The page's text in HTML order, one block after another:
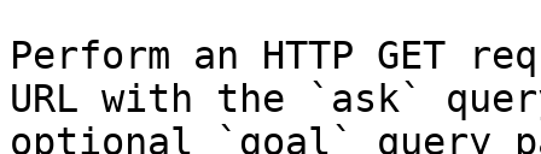
Perform an HTTP GET
URL with the `ask`
optional `goal` query